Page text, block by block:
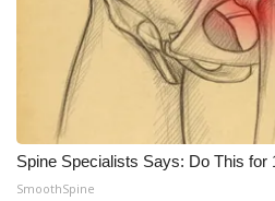
WCBI live
Spine Specialists Says: Do This for
SmoothSpine